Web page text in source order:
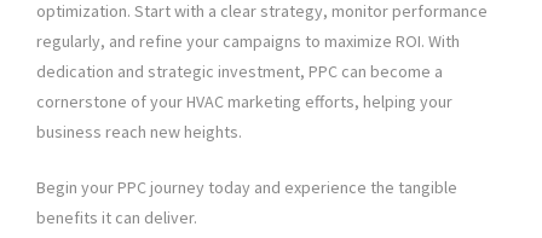
optimization. Start with a clear strategy, monitor performance
regularly, and refine your campaigns to maximize ROI. With
dedication and strategic investment, PPC can become a
cornerstone of your HVAC marketing efforts, helping your
business reach new heights.
Begin your PPC journey today and experience the tangible
benefits it can deliver.